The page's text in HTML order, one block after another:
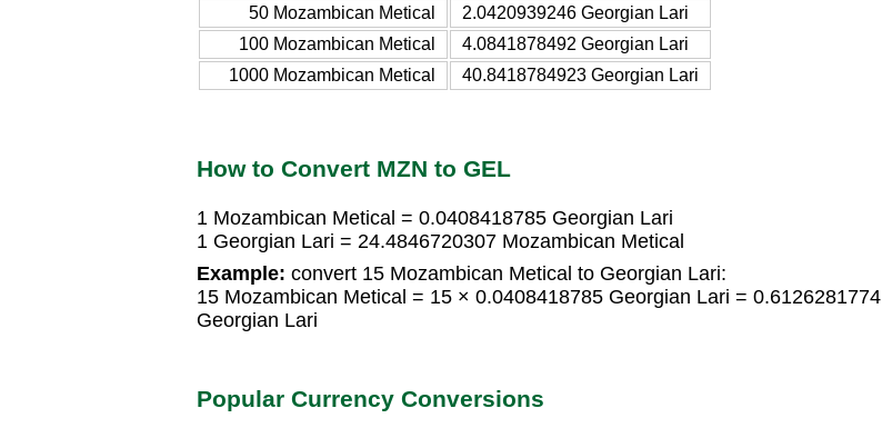
50 Mozambican Metical
2.0420939246 Georgian Lari
100 Mozambican Metical
4.0841878492 Georgian Lari
1000 Mozambican Metical
40.8418784923 Georgian Lari
How to Convert MZN to GEL
1 Mozambican Metical = 0.0408418785 Georgian Lari
1 Georgian Lari = 24.4846720307 Mozambican Metical
Example: convert 15 Mozambican Metical to Georgian Lari:
15 Mozambican Metical = 15 × 0.0408418785 Georgian Lari = 0.6126281774
Georgian Lari
Popular Currency Conversions